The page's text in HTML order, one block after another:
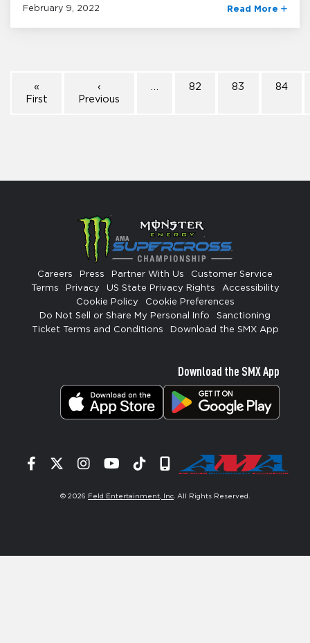
February 9, 2022 Read More
«
First
‹
Previous
82 83 84
Careers Press Partner With Us
Customer Service
Terms
Privacy US State Privacy Rights
Accessibility
Cookie Policy
Cookie Preferences
Do Not Sell or Share My Personal Info
Sanctioning
Ticket Terms and Conditions
Download the SMX App
Download the SMX App
Facebook
TwitterInstagram
YouTube
TiktokSignup
© 2026 Feld Entertainment, Inc. All Rights Reserved.